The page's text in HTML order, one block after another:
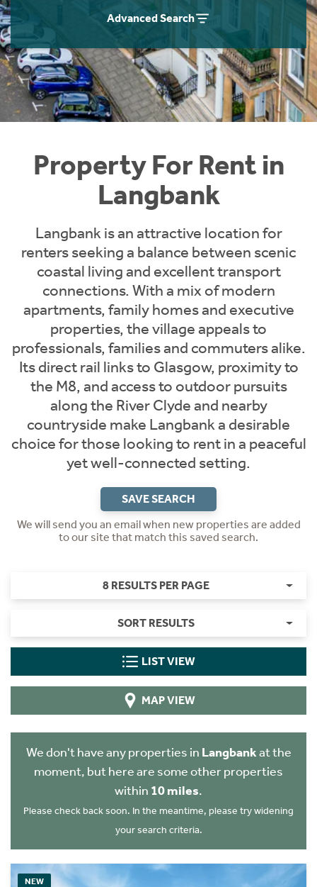
Advanced Search
Property For Rent in
Langbank
Langbank is an attractive location for
renters seeking a balance between scenic
coastal living and excellent transport
connections. With a mix of modern
apartments, family homes and executive
properties, the village appeals to
professionals, families and commuters alike.
Its direct rail links to Glasgow, proximity to
the M8, and access to outdoor pursuits
along the River Clyde and nearby
countryside make Langbank a desirable
choice for those looking to rent in a peaceful
yet well-connected setting.
SAVE SEARCH
We will send you an email when new properties are added
to our site that match this saved search.
8 RESULTS PER PAGE
SORT RESULTS
LIST VIEW
MAP VIEW
We don't have any properties in Langbankat the
moment, but here are some other properties
within 10 miles.
Please check back soon. In the meantime, please try widening
your search criteria.
NEW
Students
Short Term Let Licence & Obligation Guide
Rettie Financial Services
Think Mortgages. Think Rettie.
Home Buying App
LBTT Calculator